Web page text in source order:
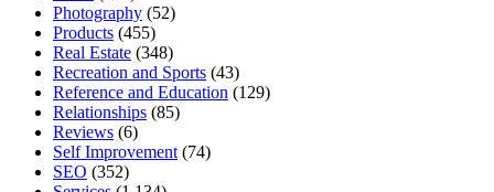
Photography (52)
Products (455)
Real Estate (348)
Recreation and Sports (43)
Reference and Education (129)
Relationships (85)
Reviews (6)
Self Improvement (74)
SEO (352)